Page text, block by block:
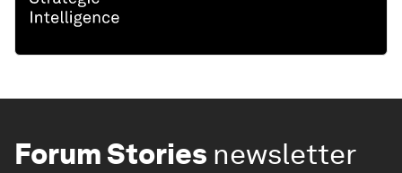
Forum Stories newsletter